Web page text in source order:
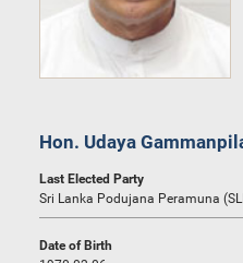
Hon. Udaya
Last Elected Party
Sri Lanka Podujana Peramuna
Date of Birth